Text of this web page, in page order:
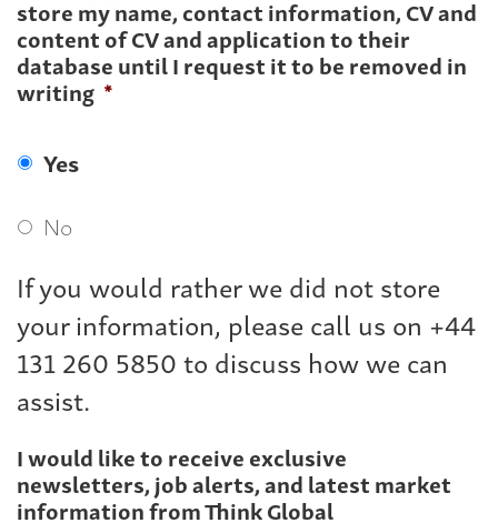
store my name, contact information, CV and
content of CV and application to their
database until I request it to be removed in
writing *
Yes
No
If you would rather we did not store
your information, please call us on +44
131 260 5850 to discuss how we can
assist.
I would like to receive exclusive
newsletters, job alerts, and latest market
information from Think Global